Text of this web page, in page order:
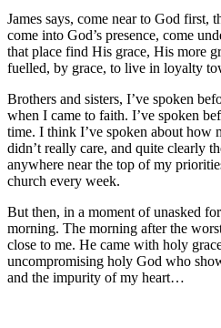
James says, come near to God first,
come into God’s presence, come
that place find His grace, His more
fuelled, by grace, to live in loyalty
Brothers and sisters, I’ve spoken
when I came to faith. I’ve spoken
time. I think I’ve spoken about how
didn’t really care, and quite clearly
anywhere near the top of my
church every week.
But then, in a moment of unasked
morning. The morning after the
close to me. He came with holy
uncompromising holy God who
and the impurity of my heart…